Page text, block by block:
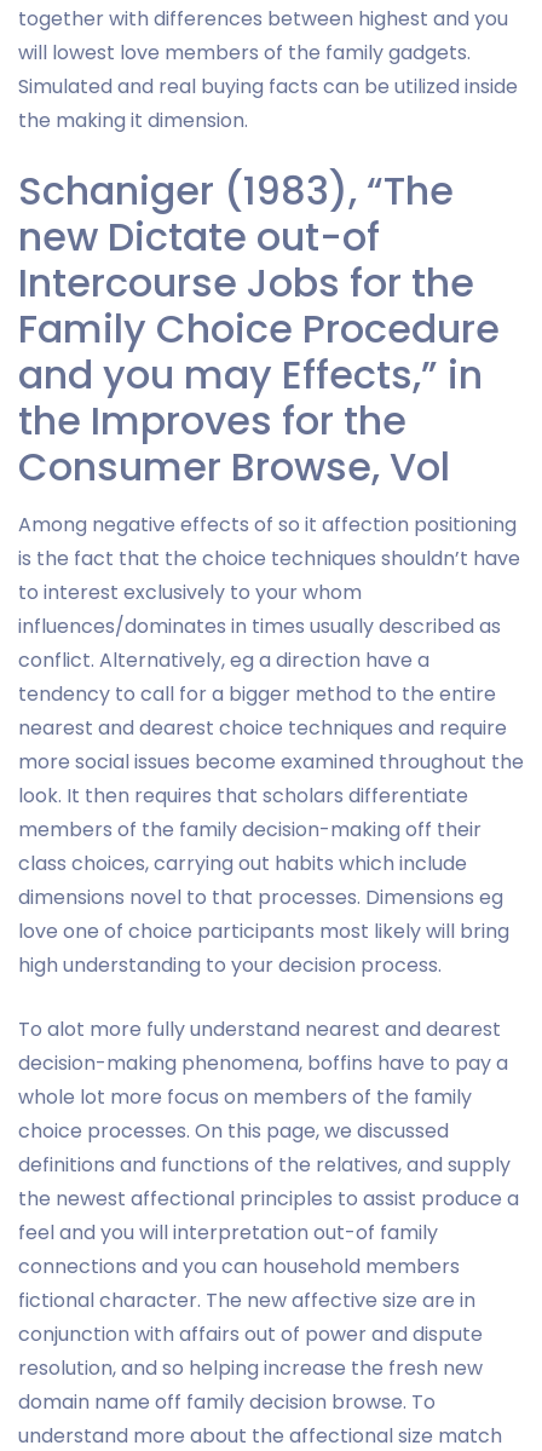
together with differences between highest and you
will lowest love members of the family gadgets.
Simulated and real buying facts can be utilized inside
the making it dimension.
Schaniger (1983), “The
new Dictate out-of
Intercourse Jobs for the
Family Choice Procedure
and you may Effects,” in
the Improves for the
Consumer Browse, Vol
Among negative effects of so it affection positioning
is the fact that the choice techniques shouldn’t have
to interest exclusively to your whom
influences/dominates in times usually described as
conflict. Alternatively, eg a direction have a
tendency to call for a bigger method to the entire
nearest and dearest choice techniques and require
more social issues become examined throughout the
look. It then requires that scholars differentiate
members of the family decision-making off their
class choices, carrying out habits which include
dimensions novel to that processes. Dimensions eg
love one of choice participants most likely will bring
high understanding to your decision process.
To alot more fully understand nearest and dearest
decision-making phenomena, boffins have to pay a
whole lot more focus on members of the family
choice processes. On this page, we discussed
definitions and functions of the relatives, and supply
the newest affectional principles to assist produce a
feel and you will interpretation out-of family
connections and you can household members
fictional character. The new affective size are in
conjunction with affairs out of power and dispute
resolution, and so helping increase the fresh new
domain name off family decision browse. To
understand more about the affectional size match